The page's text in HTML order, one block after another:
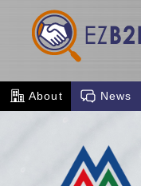
About News